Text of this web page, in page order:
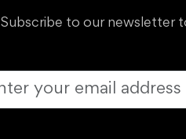
Subscribe to our newsletter